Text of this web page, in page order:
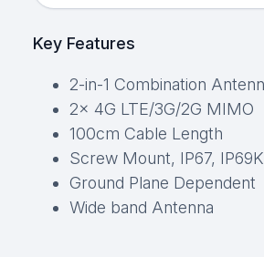
Key Features
2-in-1 Combination
2x 4G LTE/3G/2G MIMO
100cm Cable Length
Screw Mount, IP67,
Ground Plane Dependent
Wide band Antenna